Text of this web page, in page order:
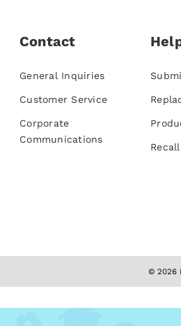
Contact
General Inquiries
Customer Service
Corporate
Communications
© 2026